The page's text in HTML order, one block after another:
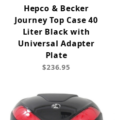
Hepco & Becker
Journey Top Case 40
Liter Black with
Universal Adapter
Plate
$236.95